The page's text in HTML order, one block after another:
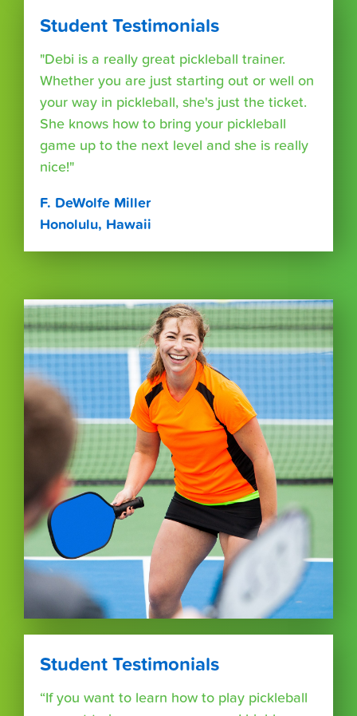
Student Testimonials
"Debi is a really great pickleball trainer.
Whether you are just starting out or well on
your way in pickleball, she's just the ticket.
She knows how to bring your pickleball
game up to the next level and she is really
nice!"
F. DeWolfe Miller
Honolulu, Hawaii
Student Testimonials
“If you want to learn how to play pickleball